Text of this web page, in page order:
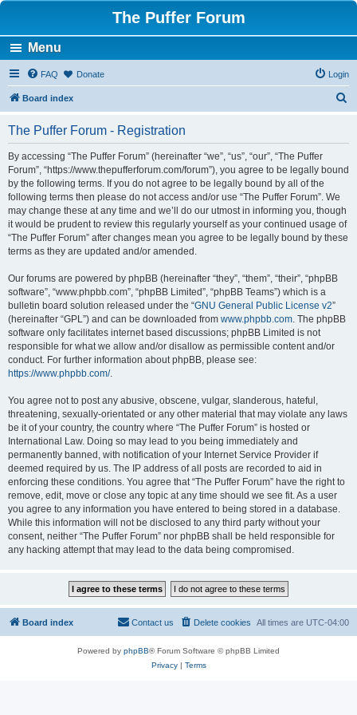
The Puffer Forum
Menu
FAQ Donate Login
Board index
The Puffer Forum - Registration
By accessing “The Puffer Forum” (hereinafter “we”, “us”, “our”, “The Puffer
Forum”, “https://www.thepufferforum.com/forum”), you agree to be legally bound
by the following terms. If you do not agree to be legally bound by all of the
following terms then please do not access and/or use “The Puffer Forum”. We
may change these at any time and we’ll do our utmost in informing you, though
it would be prudent to review this regularly yourself as your continued usage of
“The Puffer Forum” after changes mean you agree to be legally bound by these
terms as they are updated and/or amended.
Our forums are powered by phpBB (hereinafter “they”, “them”, “their”, “phpBB
software”, “www.phpbb.com”, “phpBB Limited”, “phpBB Teams”) which is a
bulletin board solution released under the “GNU General Public License v2”
(hereinafter “GPL”) and can be downloaded from www.phpbb.com. The phpBB
software only facilitates internet based discussions; phpBB Limited is not
responsible for what we allow and/or disallow as permissible content and/or
conduct. For further information about phpBB, please see:
https://www.phpbb.com/.
You agree not to post any abusive, obscene, vulgar, slanderous, hateful,
threatening, sexually-orientated or any other material that may violate any laws
be it of your country, the country where “The Puffer Forum” is hosted or
International Law. Doing so may lead to you being immediately and
permanently banned, with notification of your Internet Service Provider if
deemed required by us. The IP address of all posts are recorded to aid in
enforcing these conditions. You agree that “The Puffer Forum” have the right to
remove, edit, move or close any topic at any time should we see fit. As a user
you agree to any information you have entered to being stored in a database.
While this information will not be disclosed to any third party without your
consent, neither “The Puffer Forum” nor phpBB shall be held responsible for
any hacking attempt that may lead to the data being compromised.
Board index All times are UTC-04:00
Delete cookies
Contact us
Powered by phpBB® Forum Software © phpBB Limited
Privacy| Terms